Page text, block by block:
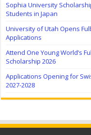
Sophia University
Students in Japan
University of Utah Opens
Applications
Attend One Young World’s
Scholarship 2026
Applications Opening for
2027-2028